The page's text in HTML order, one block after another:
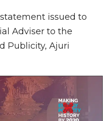
issued to
Adviser to the
Publicity, Ajuri